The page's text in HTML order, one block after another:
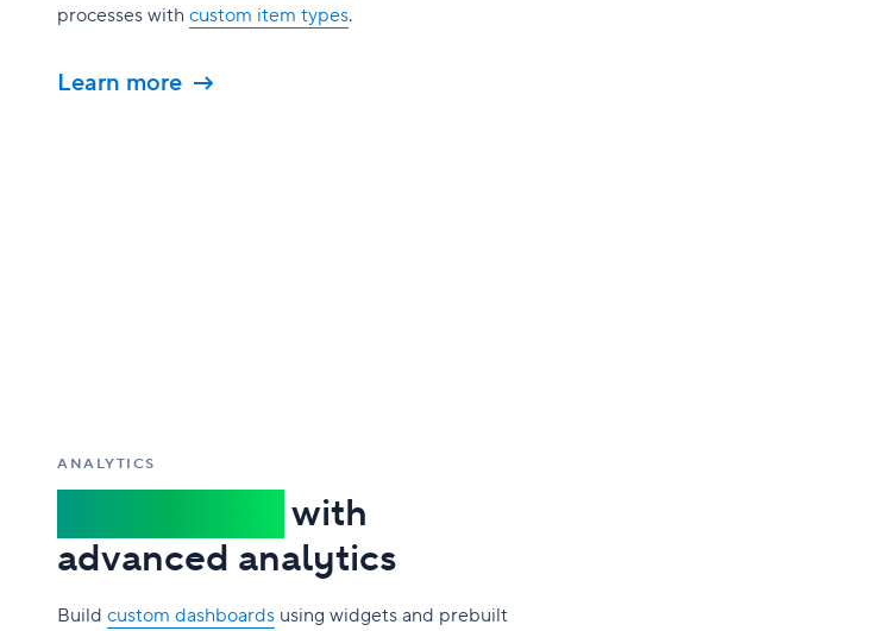
processes withcustom item types.
Learn more
ANALYTICS
with
advanced analytics
Buildcustom dashboards using widgets and prebuilt